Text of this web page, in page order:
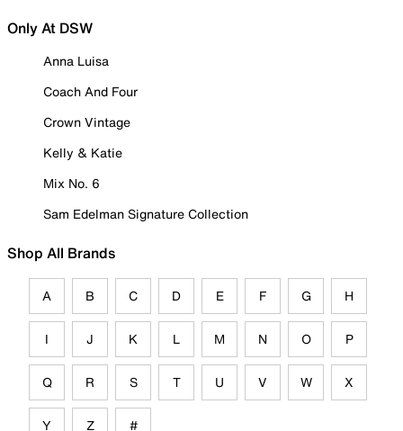
Only At DSW
Anna Luisa
Coach And Four
Crown Vintage
Kelly & Katie
Mix No. 6
Sam Edelman Signature Collection
Shop All Brands
A B C D E F G H
I J K L M N O P
Q R S T U V W X
Y Z #